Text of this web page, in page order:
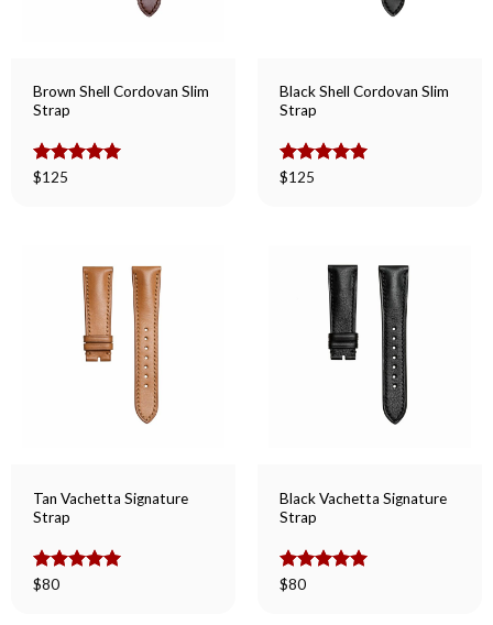
Brown Shell Cordovan Slim
Strap
Rated
$125
Black Shell Cordovan Slim
Strap
Rated
$125
Tan Vachetta Signature
Strap
Rated
$80
Black Vachetta Signature
Strap
Rated
$80